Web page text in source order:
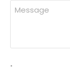
Message
.